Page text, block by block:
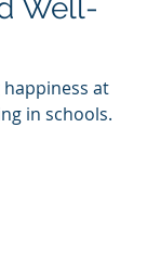
Well-
at
in schools.